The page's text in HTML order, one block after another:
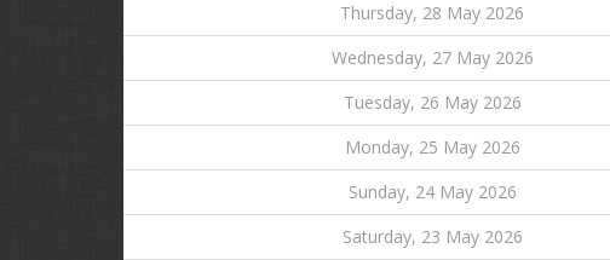
Thursday, 28 May 2026
Wednesday, 27 May 2026
Tuesday, 26 May 2026
Monday, 25 May 2026
Sunday, 24 May 2026
Saturday, 23 May 2026